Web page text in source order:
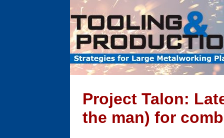
Project Talon:
the man) for